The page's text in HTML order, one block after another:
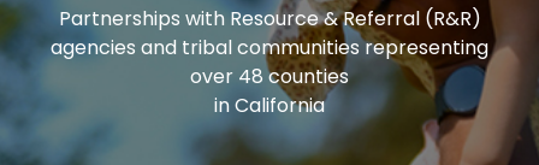
Partnerships with Resource & Referral (R&R)
agencies and tribal communities representing
over 48 counties
in California